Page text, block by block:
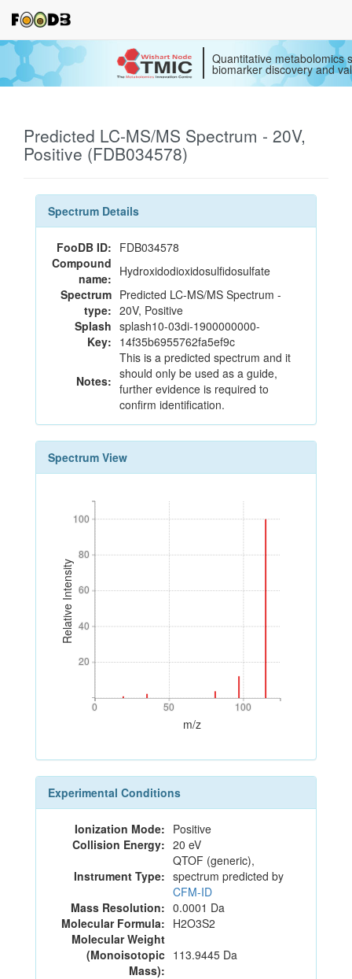
Quantitative metabolomics
biomarker discovery and
Predicted LC-MS/MS Spectrum - 20V,
Positive (FDB034578)
Spectrum Details
FooDB ID: FDB034578
Compound
name: Hydroxidodioxidosulfidosulfate
Spectrum
type:
Predicted LC-MS/MS Spectrum -
20V, Positive
Splash
Key:
splash10-03di-1900000000-
14f35b6955762fa5ef9c
Notes:
This is a predicted spectrum and it
should only be used as a guide,
further evidence is required to
confirm identification.
Spectrum View
Relative Intensity
20
40
60
80
100
20
40
60
80
100
0 50 100
0 50 100
m/z
Experimental Conditions
Ionization Mode: Positive
Collision Energy: 20 eV
Instrument Type:
QTOF (generic),
spectrum predicted by
CFM-ID
Mass Resolution: 0.0001 Da
Molecular Formula: H2O3S2
Molecular Weight
(Monoisotopic
Mass):
113.9445 Da